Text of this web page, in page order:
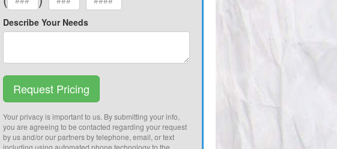
Describe Your Needs
Request Pricing
Your privacy is important to us. By submitting your info,
you are agreeing to be contacted regarding your request
by us and/or our partners by telephone, email, or text